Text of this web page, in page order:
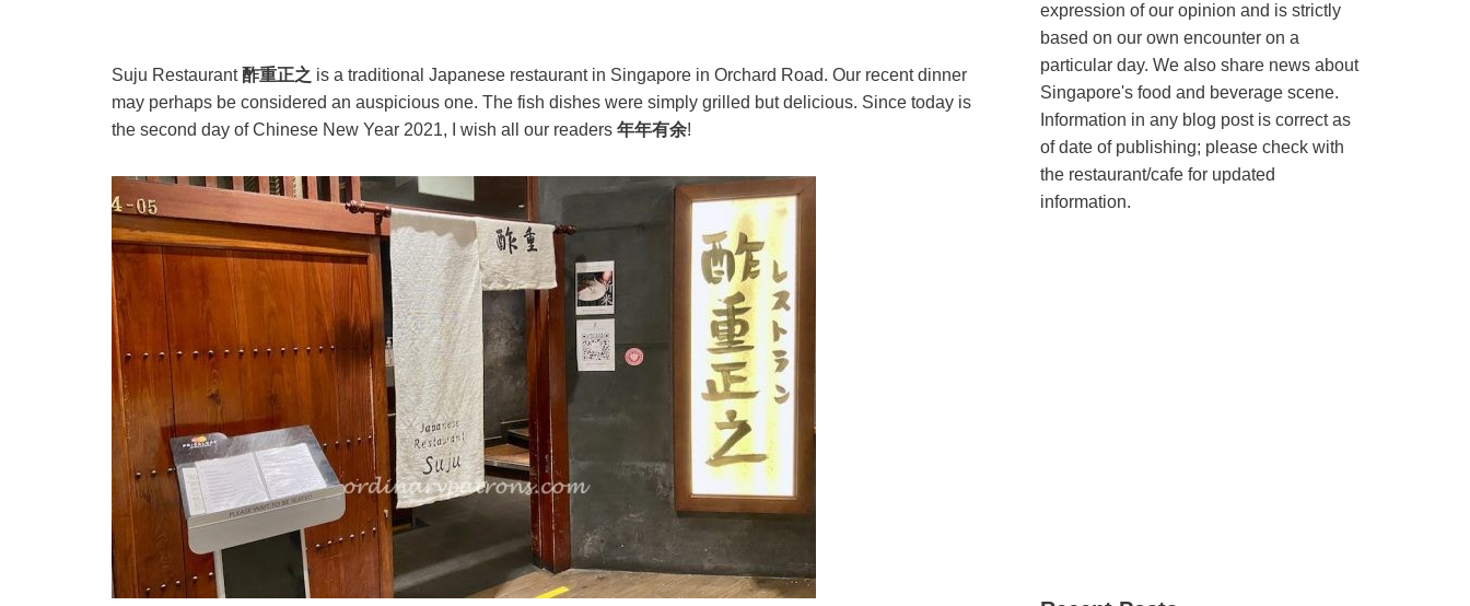
Suju Restaurant酢重正之 is a traditional Japanese restaurant in Singapore in Orchard Road. Our recent dinner
may perhaps be considered an auspicious one. The fish dishes were simply grilled but delicious. Since today is
the second day of Chinese New Year 2021, I wish all our readers 年年有余!
expression of our opinion and is strictly
based on our own encounter on a
particular day. We also share news about
Singapore's food and beverage scene.
Information in any blog post is correct as
of date of publishing; please check with
the restaurant/cafe for updated
information.